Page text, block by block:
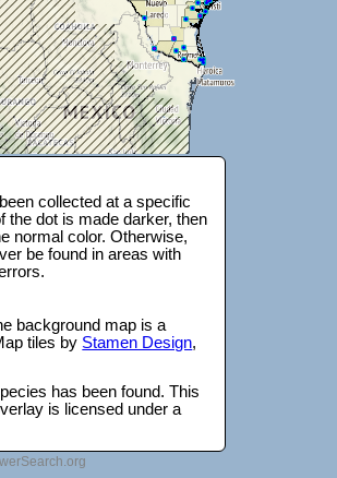
collected at a specific
the dot is made darker, then
normal color. Otherwise,
be found in areas with
background map is a
tiles by Stamen Design,
has been found. This
is licensed under a